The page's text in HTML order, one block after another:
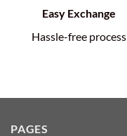
Easy Exchange
Hassle-free process
PAGES